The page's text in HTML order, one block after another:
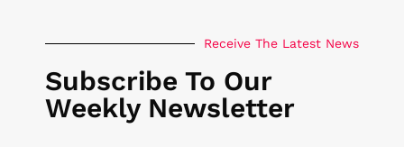
Receive The Latest News
Subscribe To Our
Weekly Newsletter